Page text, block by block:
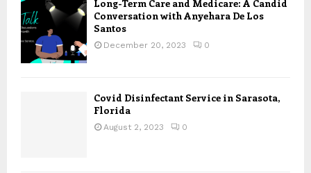
Long-Term Care and Medicare: A Candid
Conversation with Anyehara De Los
Santos
December 20, 2023 0
Covid Disinfectant Service in Sarasota,
Florida
August 2, 2023 0